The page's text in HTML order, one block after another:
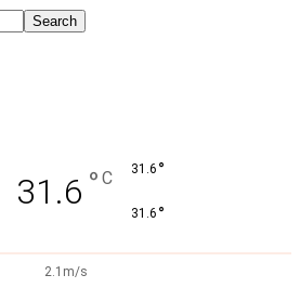
31.6 ° C 31.6 °
31.6 °
2.1m/s